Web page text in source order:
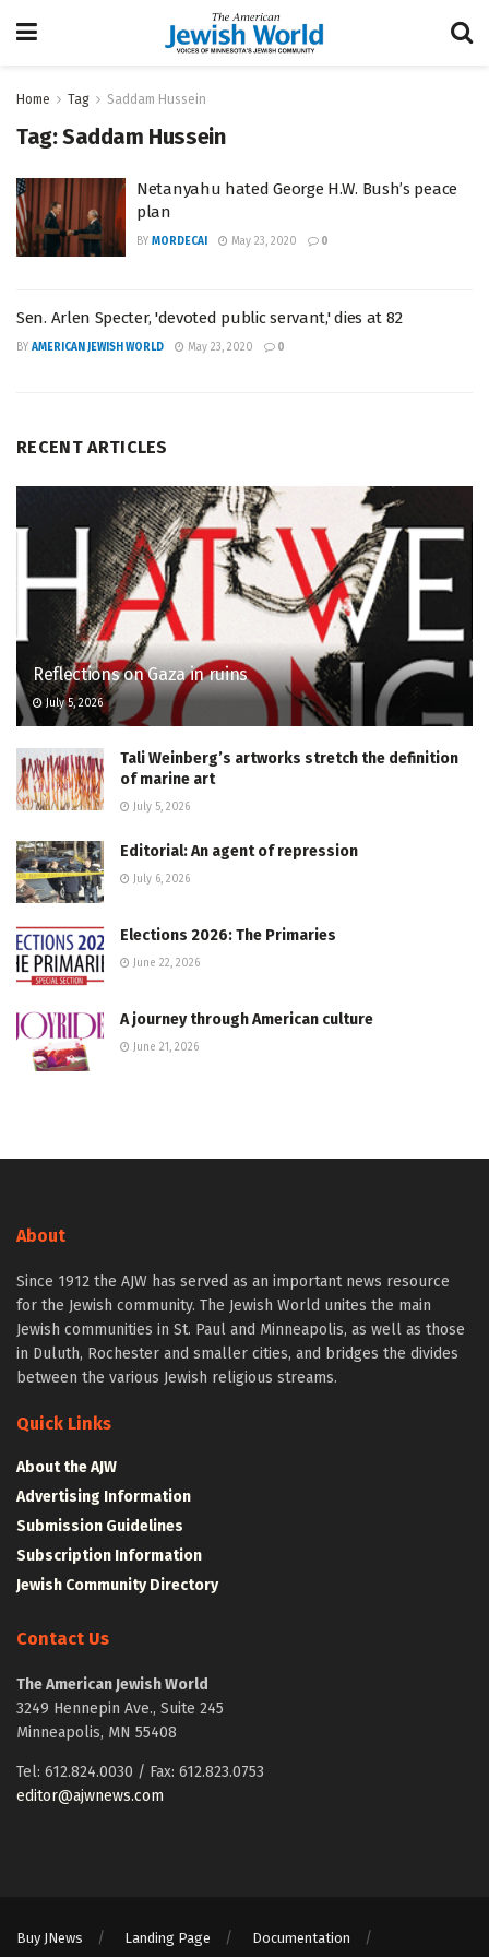
Home Tag Saddam Hussein
Tag:Saddam Hussein
Netanyahu hated George H.W. Bush’s peace
plan
BY MORDECAI May 23, 2020 0
Sen. Arlen Specter, 'devoted public servant,' dies at 82
BY AMERICAN JEWISH WORLD May 23, 2020 0
RECENT ARTICLES
Reflections on Gaza in ruins
July 5, 2026
Tali Weinberg’s artworks stretch the definition
of marine art
July 5, 2026
Editorial: An agent of repression
July 6, 2026
Elections 2026: The Primaries
June 22, 2026
A journey through American culture
June 21, 2026
About
Since 1912 the AJW has served as an important news resource
for the Jewish community. The Jewish World unites the main
Jewish communities in St. Paul and Minneapolis, as well as those
in Duluth, Rochester and smaller cities, and bridges the divides
between the various Jewish religious streams.
Quick Links
About the AJW
Advertising Information
Submission Guidelines
Subscription Information
Jewish Community Directory
Contact Us
The American Jewish World
3249 Hennepin Ave., Suite 245
Minneapolis, MN 55408
Tel: 612.824.0030 / Fax: 612.823.0753
editor@ajwnews.com
Buy JNews Landing Page
Documentation